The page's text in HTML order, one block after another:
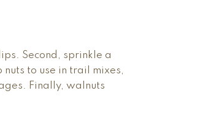
Second, sprinkle a
to use in trail mixes,
Finally, walnuts